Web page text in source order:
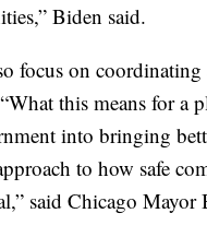
Biden said.
focus on
this means for a
into bringing
to how safe
said Chicago Mayor